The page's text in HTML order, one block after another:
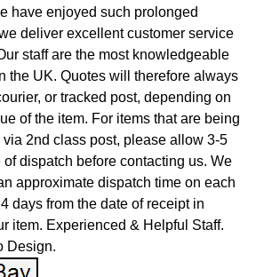
have enjoyed such prolonged
deliver excellent customer service
staff are the most knowledgeable
the UK. Quotes will therefore always
or tracked post, depending on
of the item. For items that are being
2nd class post, please allow 3-5
of dispatch before contacting us. We
approximate dispatch time on each
days from the date of receipt in
item. Experienced & Helpful Staff.
Design.